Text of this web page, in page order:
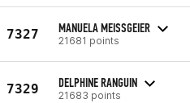
7327 MANUELA MEISSGEIER
21681 points
7329 DELPHINE RANGUIN
21683 points